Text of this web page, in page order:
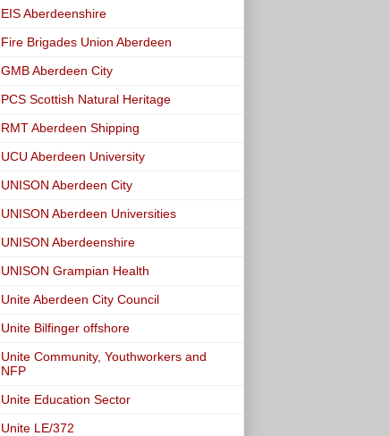
EIS Aberdeenshire
Fire Brigades Union Aberdeen
GMB Aberdeen City
PCS Scottish Natural Heritage
RMT Aberdeen Shipping
UCU Aberdeen University
UNISON Aberdeen City
UNISON Aberdeen Universities
UNISON Aberdeenshire
UNISON Grampian Health
Unite Aberdeen City Council
Unite Bilfinger offshore
Unite Community, Youthworkers and
NFP
Unite Education Sector
Unite LE/372